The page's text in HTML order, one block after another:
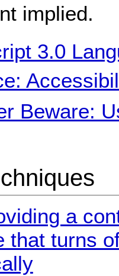
implied.
3.0
Beware:
a
that turns